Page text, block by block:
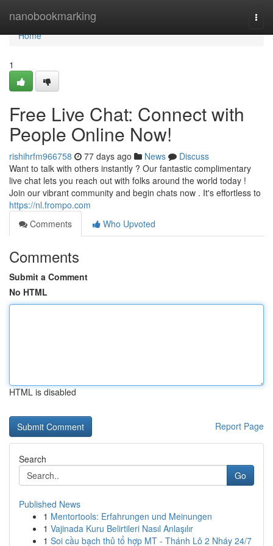
nanobookmarking
Home
Home
1
Free Live Chat: Connect with
People Online Now!
rishihrfm966758 77 days ago News
Discuss
Want to talk with others instantly ? Our fantastic complimentary
live chat lets you reach out with folks around the world today !
Join our vibrant community and begin chats now . It's effortless to
https://nl.frompo.com
Comments
Who Upvoted
Comments
Submit a Comment
No HTML
HTML is disabled
Report Page
Search
Go
Published News
1 Mentortools: Erfahrungen und Meinungen
1 Vajinada Kuru Belirtileri Nasıl Anlaşılır
1 Soi cầu bạch thủ tổ hợp MT - Thánh Lô 2 Nháy 24/7